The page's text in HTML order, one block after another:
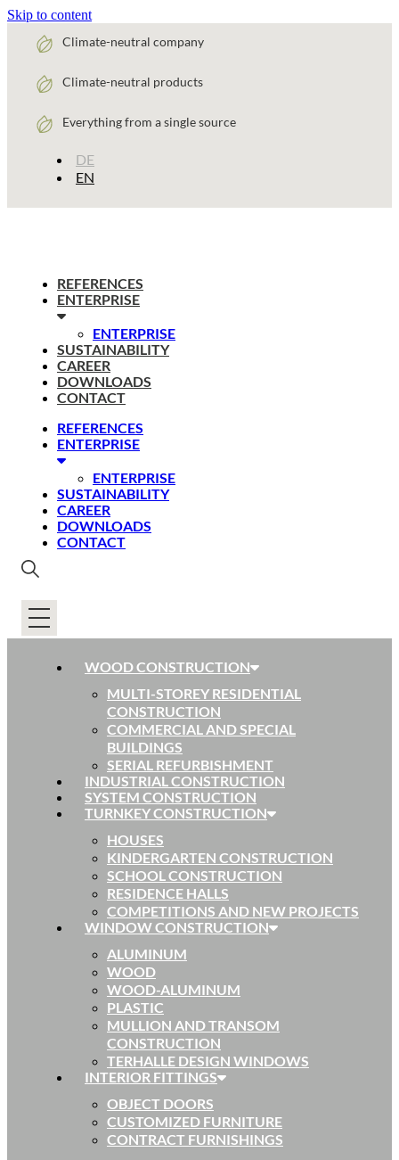
Skip to content
Climate-neutral company
Climate-neutral products
Everything from a single source
DE
EN
REFERENCES
ENTERPRISE
ENTERPRISE
SUSTAINABILITY
CAREER
DOWNLOADS
CONTACT
REFERENCES
ENTERPRISE
ENTERPRISE
SUSTAINABILITY
CAREER
DOWNLOADS
CONTACT
WOOD CONSTRUCTION
MULTI-STOREY RESIDENTIAL
CONSTRUCTION
COMMERCIAL AND SPECIAL
BUILDINGS
SERIAL REFURBISHMENT
INDUSTRIAL CONSTRUCTION
SYSTEM CONSTRUCTION
TURNKEY CONSTRUCTION
HOUSES
KINDERGARTEN CONSTRUCTION
SCHOOL CONSTRUCTION
RESIDENCE HALLS
COMPETITIONS AND NEW PROJECTS
WINDOW CONSTRUCTION
ALUMINUM
WOOD
WOOD-ALUMINUM
PLASTIC
MULLION AND TRANSOM
CONSTRUCTION
TERHALLE DESIGN WINDOWS
INTERIOR FITTINGS
OBJECT DOORS
CUSTOMIZED FURNITURE
CONTRACT FURNISHINGS